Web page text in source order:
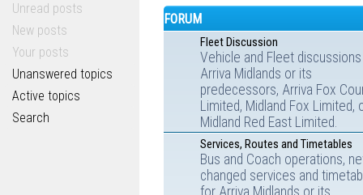
Unread posts
New posts
Your posts
Unanswered topics
Active topics
Search
FORUM
Fleet Discussion
Vehicle and Fleet
Arriva Midlands or its
predecessors, Arriva Fox
Limited, Midland Fox Limited,
Midland Red East Limited.
Services, Routes and Timetables
Bus and Coach operations,
changed services and
for Arriva Midlands or its